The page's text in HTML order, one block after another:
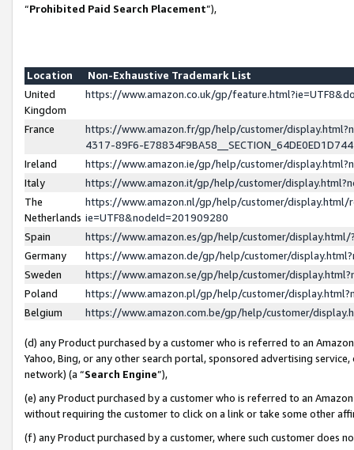
“Prohibited Paid Search Placement”),
Location
Non-Exhaustive Trademark List
United
Kingdom
https://www.amazon.co.uk/gp/
France
https://www.amazon.fr/gp/help/customer/
4317-89F6-
Ireland
https://www.amazon.ie/gp/help/customer/
Italy
https://www.amazon.it/gp/help/customer/
The
Netherlands
https://www.amazon.nl/gp/help/customer/display.html/
ie=UTF8&nodeId=201909280
Spain
https://www.amazon.es/gp/help/customer/
Germany
https://www.amazon.de/gp/help/customer/
Sweden
https://www.amazon.se/gp/help/customer/
Poland
https://www.amazon.pl/gp/help/customer/
Belgium
https://www.amazon.com.be/gp/help/customer/
(d) any Product purchased by a customer who is referred to an
Yahoo, Bing, or any other search portal, sponsored advertising
network) (a “Search Engine”),
(e) any Product purchased by a customer who is referred to an
without requiring the customer to click on a link or take some other
(f) any Product purchased by a customer, where such customer does